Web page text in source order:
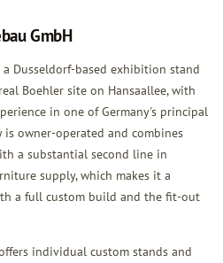
GmbH
a Dusseldorf-based exhibition stand
Boehler site on Hansaallee, with
in one of Germany's principal
owner-operated and combines
a substantial second line in
supply, which makes it a
a full custom build and the fit-out
individual custom stands and